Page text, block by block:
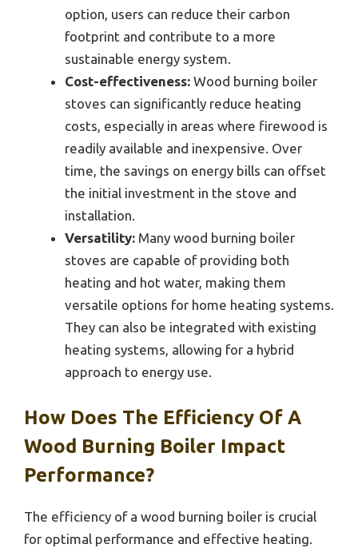
option, users can reduce their carbon
footprint and contribute to a more
sustainable energy system.
Cost-effectiveness: Wood burning boiler
stoves can significantly reduce heating
costs, especially in areas where firewood is
readily available and inexpensive. Over
time, the savings on energy bills can offset
the initial investment in the stove and
installation.
Versatility: Many wood burning boiler
stoves are capable of providing both
heating and hot water, making them
versatile options for home heating systems.
They can also be integrated with existing
heating systems, allowing for a hybrid
approach to energy use.
How Does The Efficiency Of A
Wood Burning Boiler Impact
Performance?
The efficiency of a wood burning boiler is crucial
for optimal performance and effective heating.